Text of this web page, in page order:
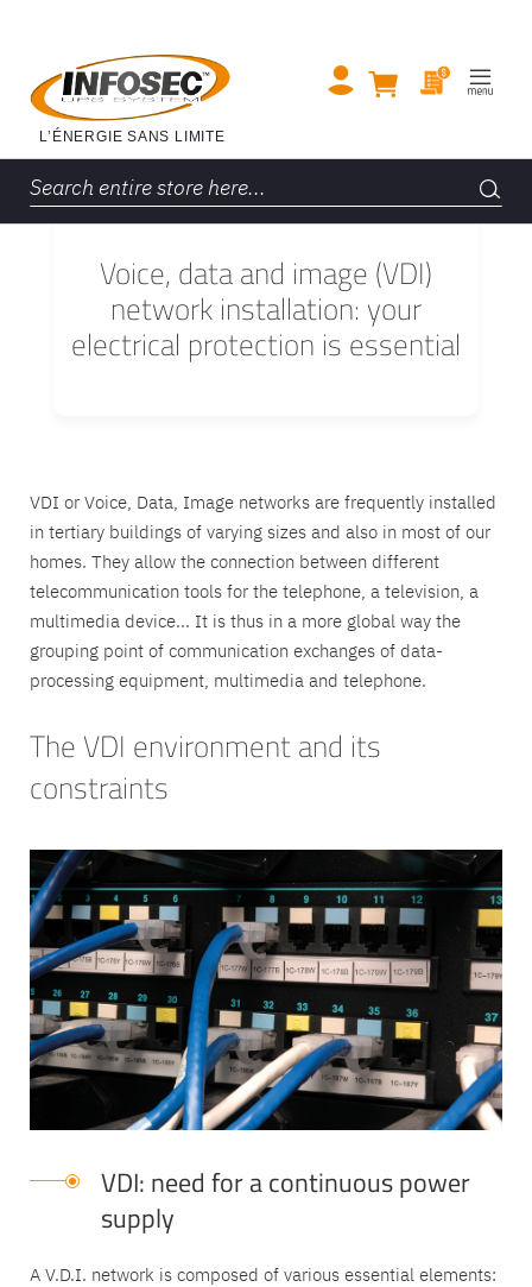
Voice, data and image (VDI)
network installation: your
electrical protection is essential
VDI or Voice, Data, Image networks are frequently installed
in tertiary buildings of varying sizes and also in most of our
homes. They allow the connection between different
telecommunication tools for the telephone, a television, a
multimedia device... It is thus in a more global way the
grouping point of communication exchanges of data-
processing equipment, multimedia and telephone.
The VDI environment and its
constraints
VDI: need for a continuous power
supply
A V.D.I. network is composed of various essential elements: